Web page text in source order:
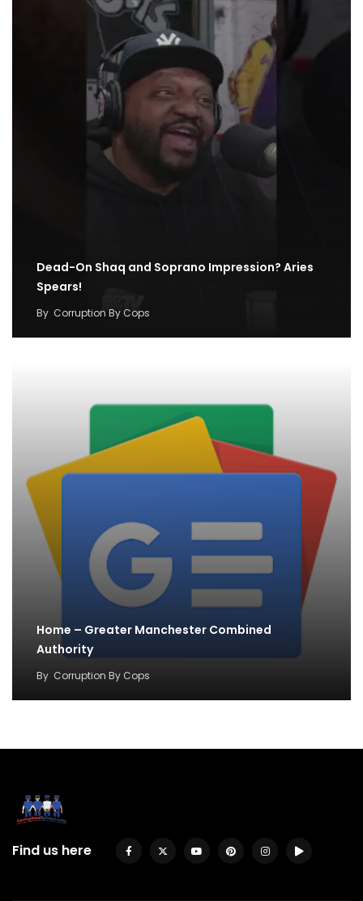
Dead-On Shaq and Soprano Impression? Aries
Spears!
By Corruption By Cops
Home – Greater Manchester Combined
Authority
By Corruption By Cops
Find us here